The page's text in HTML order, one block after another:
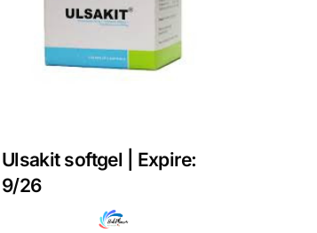
Ulsakit softgel | Expire:
9/26